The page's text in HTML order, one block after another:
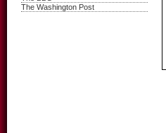
The Washington Post